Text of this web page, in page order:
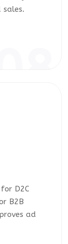
sales.
D2C
B2B
ad